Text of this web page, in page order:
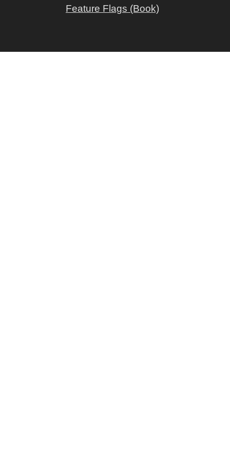
Feature Flags (Book)